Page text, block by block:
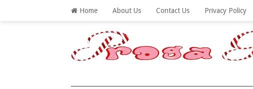
Home About Us Contact Us Privacy Policy